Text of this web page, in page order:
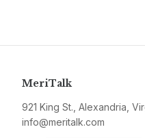
MeriTalk
921 King St., Alexandria,
info@meritalk.com